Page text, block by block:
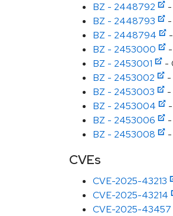
BZ - 2448792
BZ - 2448793
BZ - 2448794
BZ - 2453000
BZ - 2453001
-
BZ - 2453002
-
BZ - 2453003
-
BZ - 2453004
BZ - 2453006
BZ - 2453008
CVEs
CVE-2025-43213
CVE-2025-43214
CVE-2025-43457